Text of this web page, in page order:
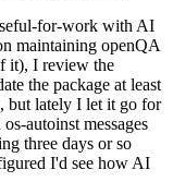
for-work with AI
maintaining openQA
it), I review the
the package at least
but lately I let it go for
autoinst messages
three days or so
I'd see how AI